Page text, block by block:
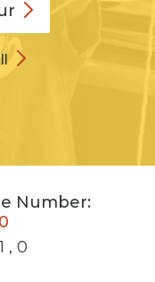
Number:
, 0